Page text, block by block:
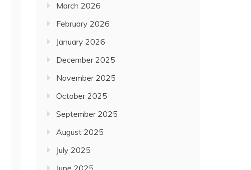
March 2026
February 2026
January 2026
December 2025
November 2025
October 2025
September 2025
August 2025
July 2025
June 2025